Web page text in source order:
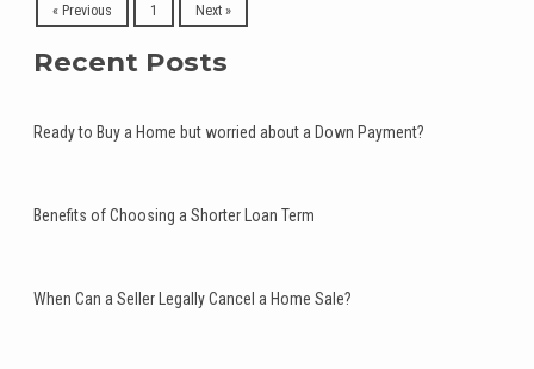
« Previous 1 Next »
Recent Posts
Ready to Buy a Home but worried about a Down Payment?
Benefits of Choosing a Shorter Loan Term
When Can a Seller Legally Cancel a Home Sale?